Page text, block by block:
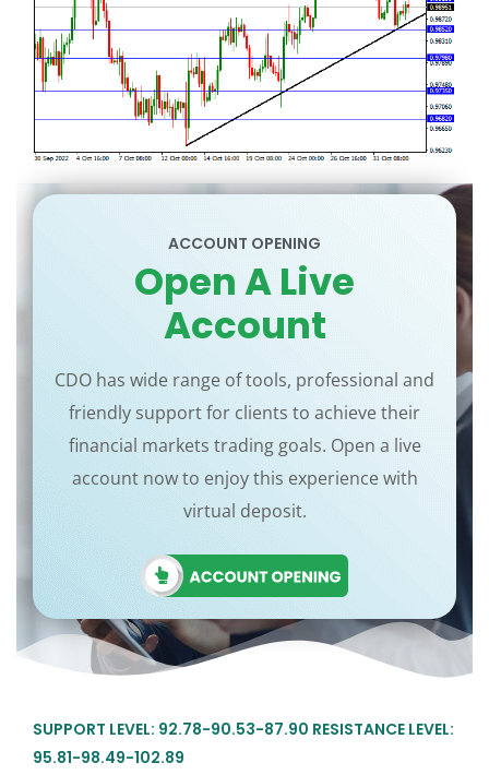
ACCOUNT OPENING
Open A Live
Account
CDO has wide range of tools, professional and
friendly support for clients to achieve their
financial markets trading goals. Open a live
account now to enjoy this experience with
virtual deposit.
SUPPORT LEVEL: 92.78-90.53-87.90 RESISTANCE LEVEL:
95.81-98.49-102.89